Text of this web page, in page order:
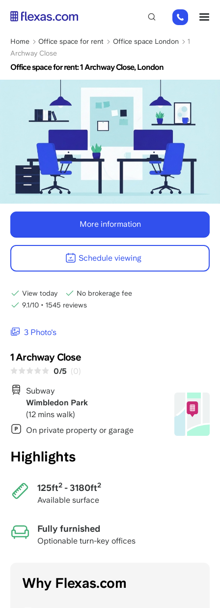
content
+44
(0)
2045
Breadcrumb
Home Office space for rent Office space London
1
Archway Close
Office space for rent: 1 Archway Close, London
3 Photo's
1 Archway Close
0/5 (0)
Subway
Wimbledon Park
(12 mins walk)
On private property or garage
Highlights
125ft2- 3180ft2
Available surface
Fully furnished
Optionable turn-key offices
Why Flexas.com
More information
Schedule viewing
View today
No brokerage fee
9.1/10 • 1545 reviews